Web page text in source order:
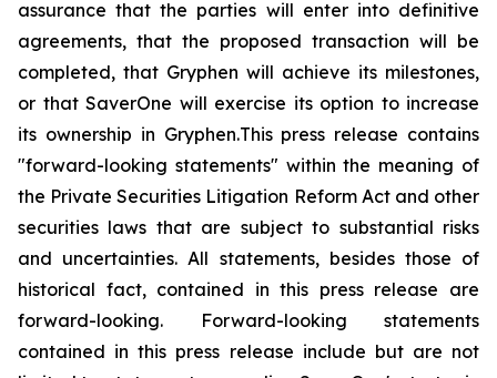
assurance that the parties will enter into definitive
agreements, that the proposed transaction will be
completed, that Gryphen will achieve its milestones,
or that SaverOne will exercise its option to increase
its ownership in Gryphen.This press release contains
"forward-looking statements" within the meaning of
the Private Securities Litigation Reform Act and other
securities laws that are subject to substantial risks
and uncertainties. All statements, besides those of
historical fact, contained in this press release are
forward-looking. Forward-looking statements
contained in this press release include but are not